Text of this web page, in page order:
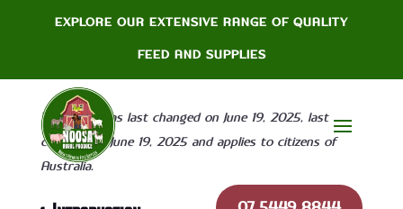
EXPLORE OUR EXTENSIVE RANGE OF QUALITY
FEED AND SUPPLIES
Cookie Policy
This page was last changed on June 19, 2025, last
checked on June 19, 2025 and applies to citizens of
Australia.